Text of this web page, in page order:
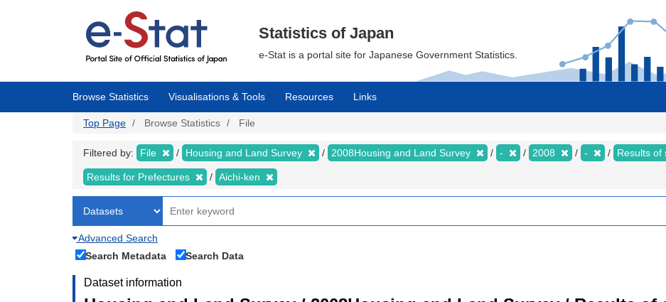
Statistics of Japan
e-Stat is a portal site for Japanese Government Statistics.
Browse Statistics Visualisations & Tools Resources Links
Top Page Browse Statistics File
Filtered by: File Housing and Land Survey 2008Housing and Land Survey - 2008 - Results of
Results for Prefectures Aichi-ken
Advanced Search
Search Metadata
Search Data
Dataset information